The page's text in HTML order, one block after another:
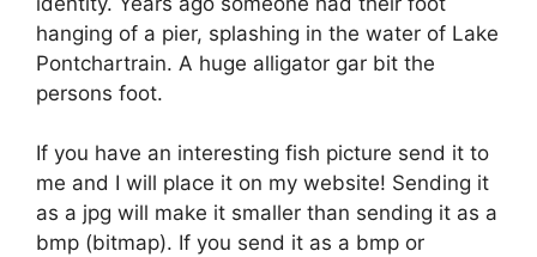
hanging of a pier, splashing in the water of Lake
Pontchartrain. A huge alligator gar bit the
persons foot.
If you have an interesting fish picture send it to
me and I will place it on my website! Sending it
as a jpg will make it smaller than sending it as a
bmp (bitmap). If you send it as a bmp or